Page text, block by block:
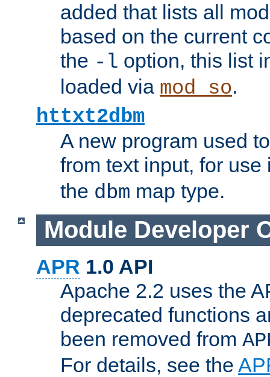
added that lists all
based on the current
the -l option, this list
loaded via mod_so.
httxt2dbm
A new program used
from text input, for
the dbm map type.
Module Developer
APR 1.0 API
Apache 2.2 uses the
deprecated functions
been removed from
For details, see the